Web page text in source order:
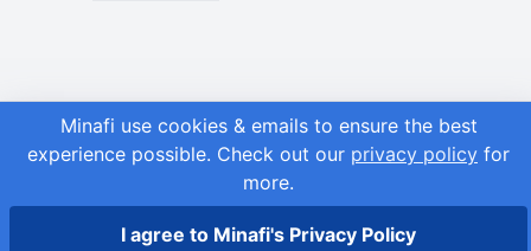
Minafi use cookies & emails to ensure the best
experience possible. Check out our privacy policy for
more.
I agree to Minafi's Privacy Policy